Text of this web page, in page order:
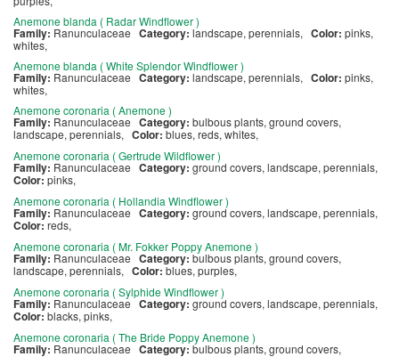
Anemone blanda ( Radar Windflower )
Family: Ranunculaceae Category: landscape, perennials, Color: pinks,
whites,
Anemone blanda ( White Splendor Windflower )
Family: Ranunculaceae Category: landscape, perennials, Color: pinks,
whites,
Anemone coronaria ( Anemone )
Family: Ranunculaceae Category: bulbous plants, ground covers,
landscape, perennials, Color: blues, reds, whites,
Anemone coronaria ( Gertrude Wildflower )
Family: Ranunculaceae Category: ground covers, landscape, perennials,
Color:pinks,
Anemone coronaria ( Hollandia Windflower )
Family: Ranunculaceae Category: ground covers, landscape, perennials,
Color:reds,
Anemone coronaria ( Mr. Fokker Poppy Anemone )
Family: Ranunculaceae Category:bulbous plants, ground covers,
landscape, perennials, Color: blues, purples,
Anemone coronaria ( Sylphide Windflower )
Family: Ranunculaceae Category: ground covers, landscape, perennials,
Color:blacks, pinks,
Anemone coronaria ( The Bride Poppy Anemone )
Family: Ranunculaceae Category:bulbous plants, ground covers,